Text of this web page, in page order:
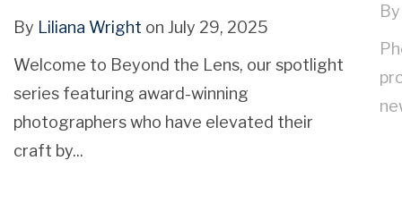
By Liliana Wright on July 29, 2025
Welcome to Beyond the Lens, our spotlight
series featuring award-winning
photographers who have elevated their
craft by...